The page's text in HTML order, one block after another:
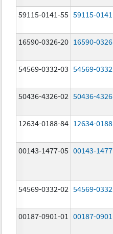
59115-0141-55 59115-0141
16590-0326-20 16590-0326
54569-0332-03 54569-0332
50436-4326-02 50436-4326
12634-0188-84 12634-0188
00143-1477-05 00143-1477
54569-0332-02 54569-0332
00187-0901-01 00187-0901